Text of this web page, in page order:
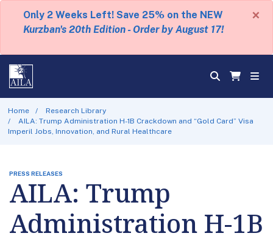
Only 2 Weeks Left! Save 25% on the NEW
Kurzban's 20th Edition - Order by August 17!
×
Home
Research Library
AILA: Trump Administration H-1B Crackdown and “Gold Card” Visa
Imperil Jobs, Innovation, and Rural Healthcare
PRESS RELEASES
AILA: Trump
Administration H-1B